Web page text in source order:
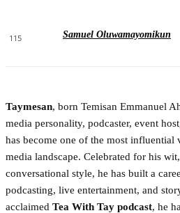
115 Samuel Oluwamayomikun
Taymesan, born Temisan Emmanuel
media personality, podcaster, event
has become one of the most influential
media landscape. Celebrated for his
conversational style, he has built a
podcasting, live entertainment, and
acclaimed Tea With Tay podcast, he